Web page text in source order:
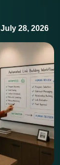
July 28, 2026